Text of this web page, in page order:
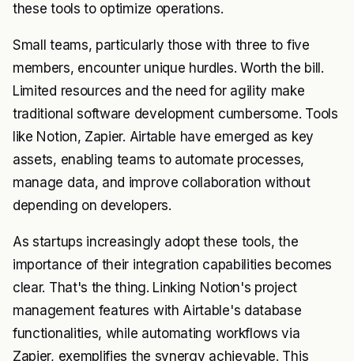
these tools to optimize operations.
Small teams, particularly those with three to five
members, encounter unique hurdles. Worth the bill.
Limited resources and the need for agility make
traditional software development cumbersome. Tools
like Notion, Zapier. Airtable have emerged as key
assets, enabling teams to automate processes,
manage data, and improve collaboration without
depending on developers.
As startups increasingly adopt these tools, the
importance of their integration capabilities becomes
clear. That's the thing. Linking Notion's project
management features with Airtable's database
functionalities, while automating workflows via
Zapier, exemplifies the synergy achievable. This